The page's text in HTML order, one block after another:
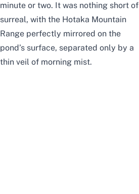
minute or two. It was nothing short of
surreal, with the Hotaka Mountain
Range perfectly mirrored on the
pond’s surface, separated only by a
thin veil of morning mist.